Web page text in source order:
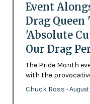
Event
Drag Queen
'Absolute
Our Drag
The Pride Month
with the
Chuck Ross -